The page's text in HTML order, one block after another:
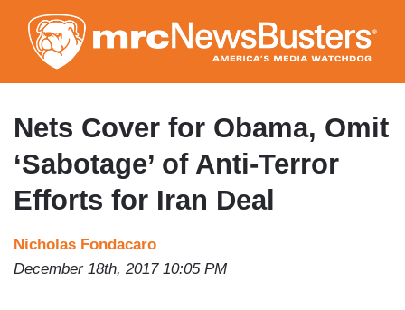
to
main
content
Nets Cover for Obama, Omit
‘Sabotage’ of Anti-Terror
Efforts for Iran Deal
Nicholas Fondacaro
December 18th, 2017 10:05 PM